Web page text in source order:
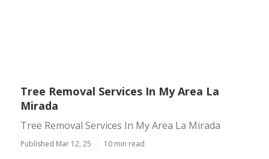
Tree Removal Services In My Area La
Mirada
Tree Removal Services In My Area La Mirada
Published Mar 12, 25 10 min read